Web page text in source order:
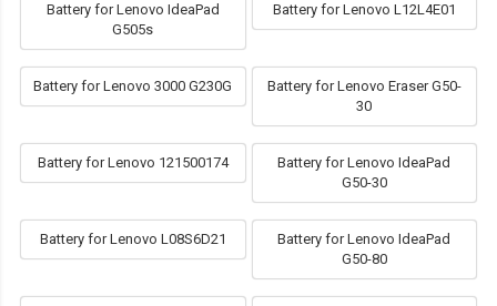
Battery for Lenovo IdeaPad
G505s
Battery for Lenovo L12L4E01
Battery for Lenovo 3000 G230G
Battery for Lenovo Eraser G50-
30
Battery for Lenovo 121500174
Battery for Lenovo IdeaPad
G50-30
Battery for Lenovo L08S6D21
Battery for Lenovo IdeaPad
G50-80